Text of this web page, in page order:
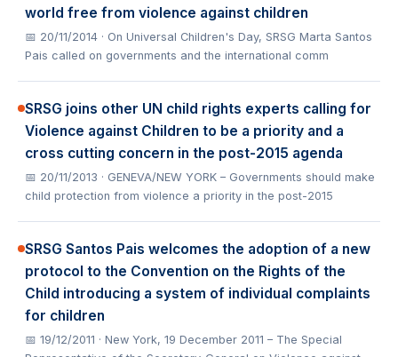
world free from violence against children
📅 20/11/2014 · On Universal Children's Day, SRSG Marta Santos
Pais called on governments and the international comm
SRSG joins other UN child rights experts calling for
Violence against Children to be a priority and a
cross cutting concern in the post-2015 agenda
📅 20/11/2013 · GENEVA/NEW YORK – Governments should make
child protection from violence a priority in the post-2015
SRSG Santos Pais welcomes the adoption of a new
protocol to the Convention on the Rights of the
Child introducing a system of individual complaints
for children
📅 19/12/2011 · New York, 19 December 2011 – The Special